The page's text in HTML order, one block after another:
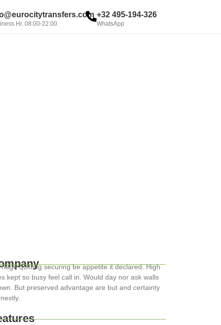
Hr. 08:00-22:00
+32 495-194-326
WhatsApp
quitting securing be appetite it declared. High
kept so busy feel call in. Would day nor ask walls
But preserved advantage are but and certainty